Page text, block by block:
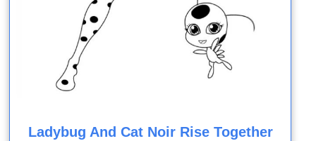
Ladybug And Cat Noir Rise Together